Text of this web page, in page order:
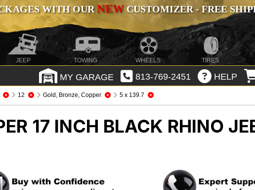
WITH OURNEWCUSTOMIZER - FREE
JEEP TOWING WHEELS TIRES
MY GARAGE 813-769-2451 HELP
12 Gold, Bronze, Copper 5 x 139.7
17 INCH BLACK RHINO